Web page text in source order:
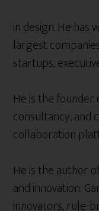
in design. He has
largest
startups,
He is the
consultancy, and
collaboration
He is the author
and innovation:
innovators, rule-